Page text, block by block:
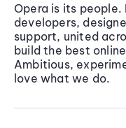
Opera is its
developers,
support, united
build the best
Ambitious,
love what we do.